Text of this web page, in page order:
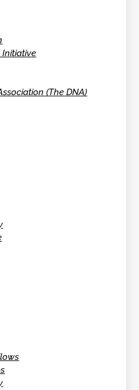
Initiative
(The DNA)